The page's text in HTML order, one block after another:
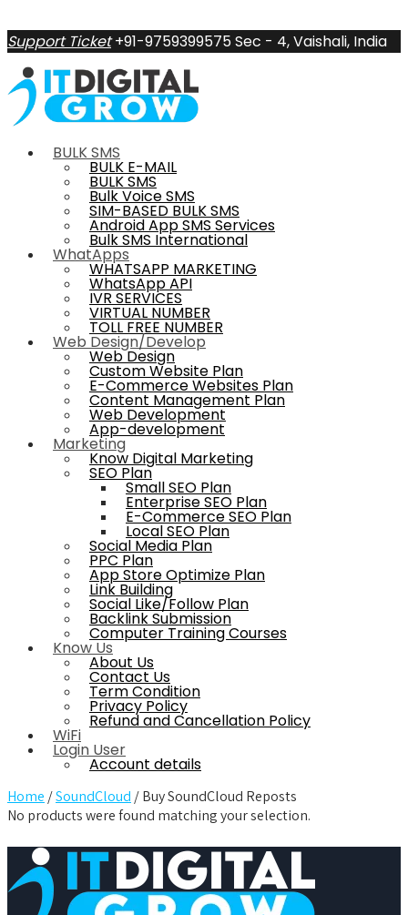
Support Ticket +91-9759399575Sec - 4, Vaishali, India
BULK SMS
BULK E-MAIL
BULK SMS
Bulk Voice SMS
SIM-BASED BULK SMS
Android App SMS Services
Bulk SMS International
WhatApps
WHATSAPP MARKETING
WhatsApp API
IVR SERVICES
VIRTUAL NUMBER
TOLL FREE NUMBER
Web Design/Develop
Web Design
Custom Website Plan
E-Commerce Websites Plan
Content Management Plan
Web Development
App-development
Marketing
Know Digital Marketing
SEO Plan
Small SEO Plan
Enterprise SEO Plan
E-Commerce SEO Plan
Local SEO Plan
Social Media Plan
PPC Plan
App Store Optimize Plan
Link Building
Social Like/Follow Plan
Backlink Submission
Computer Training Courses
Know Us
About Us
Contact Us
Term Condition
Privacy Policy
Refund and Cancellation Policy
WiFi
Login User
Account details
Home /SoundCloud / Buy SoundCloud Reposts
No products were found matching your selection.